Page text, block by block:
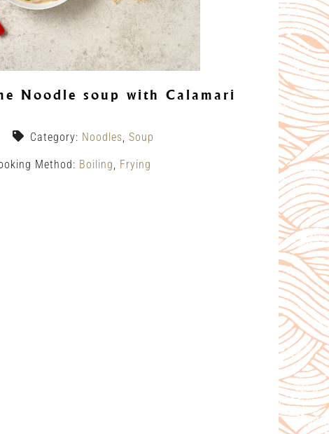
Noodle soup with Calamari
Category: Noodles Soup
Method: Boiling Frying